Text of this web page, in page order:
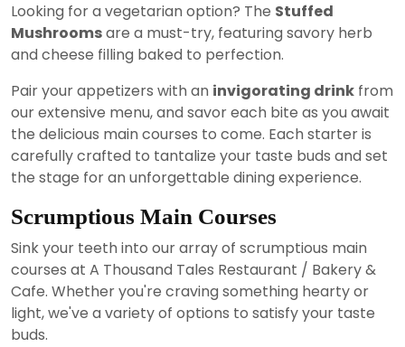
Looking for a vegetarian option? The Stuffed
Mushroomsare a must-try, featuring savory herb
and cheese filling baked to perfection.
Pair your appetizers with an invigorating drink from
our extensive menu, and savor each bite as you await
the delicious main courses to come. Each starter is
carefully crafted to tantalize your taste buds and set
the stage for an unforgettable dining experience.
Scrumptious Main Courses
Sink your teeth into our array of scrumptious main
courses at A Thousand Tales Restaurant / Bakery &
Cafe. Whether you're craving something hearty or
light, we've a variety of options to satisfy your taste
buds.